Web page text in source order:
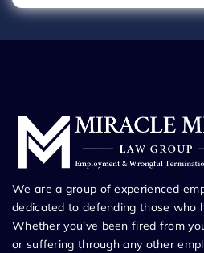
We are a group of experienced
dedicated to defending those who
Whether you’ve been fired from
or suffering through any other